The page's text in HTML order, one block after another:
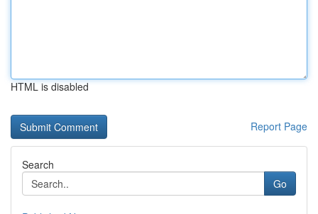
HTML is disabled
Report Page
Search
Go